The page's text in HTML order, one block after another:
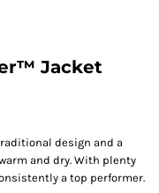
Jacket
design and a
and dry. With plenty
a top performer.